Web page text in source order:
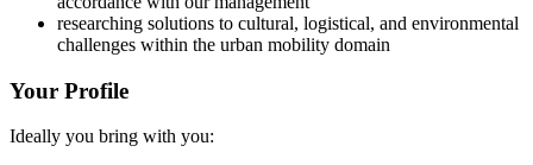
researching solutions to cultural, logistical, and environmental
challenges within the urban mobility domain
Your Profile
Ideally you bring with you: